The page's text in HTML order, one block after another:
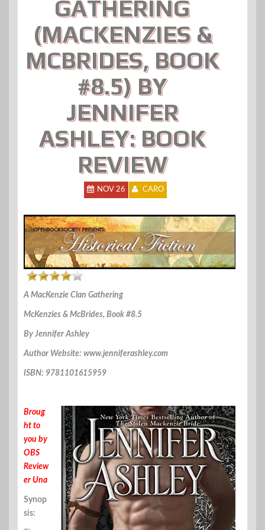
GATHERING
(MACKENZIES &
MCBRIDES, BOOK
#8.5) BY
JENNIFER
ASHLEY: BOOK
REVIEW
NOV 26 CARO
A MacKenzie Clan Gathering
McKenzies & McBrides, Book #8.5
By Jennifer Ashley
Author Website: www.jenniferashley.com
ISBN: 9781101615959
Broug
ht to
you by
OBS
Review
er Una
Synop
sis: